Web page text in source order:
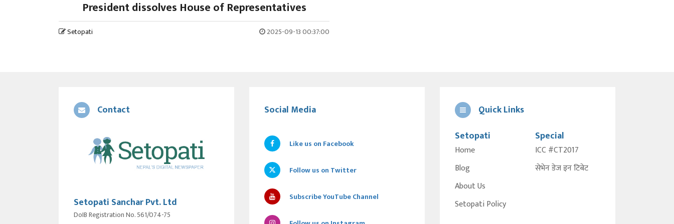
President dissolves House of Representatives
Setopati 2025-09-13 00:37:00
Contact
Setopati Sanchar Pvt. Ltd
DoIB Registration No. 561/074-75
Social Media
Like us on Facebook
Follow us on Twitter
Subscribe YouTube Channel
Quick Links
Setopati
Home
Blog
About Us
Setopati Policy
Special
ICC #CT2017
सेभेन डेज इन टिबेट